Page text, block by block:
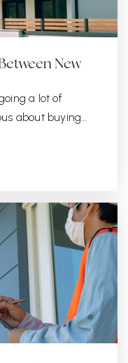
New
a lot of
about buying…